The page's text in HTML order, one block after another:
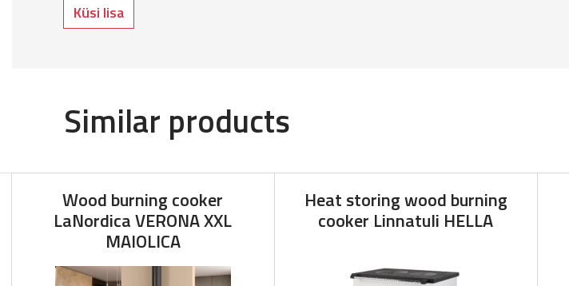
Küsi lisa
Similar products
Wood burning cooker
LaNordica VERONA XXL
MAIOLICA
Heat storing wood burning
cooker Linnatuli HELLA